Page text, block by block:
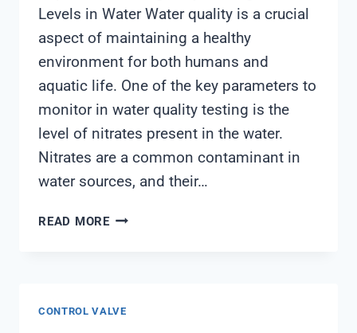
Levels in Water Water quality is a crucial
aspect of maintaining a healthy
environment for both humans and
aquatic life. One of the key parameters to
monitor in water quality testing is the
level of nitrates present in the water.
Nitrates are a common contaminant in
water sources, and their…
READ MOREWATER
CONTROL VALVE